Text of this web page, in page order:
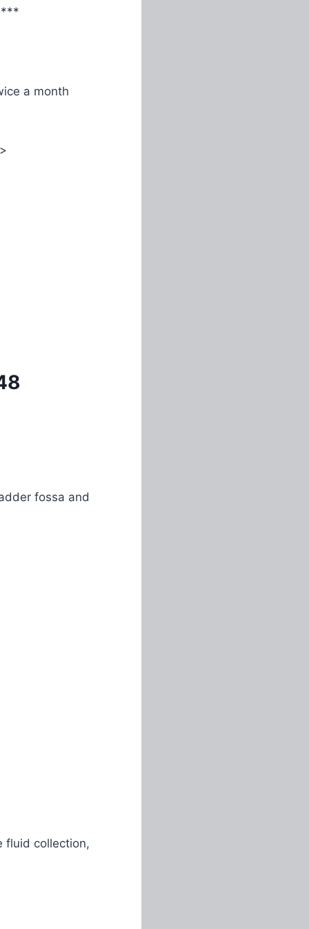
a month
fossa and
fluid collection,